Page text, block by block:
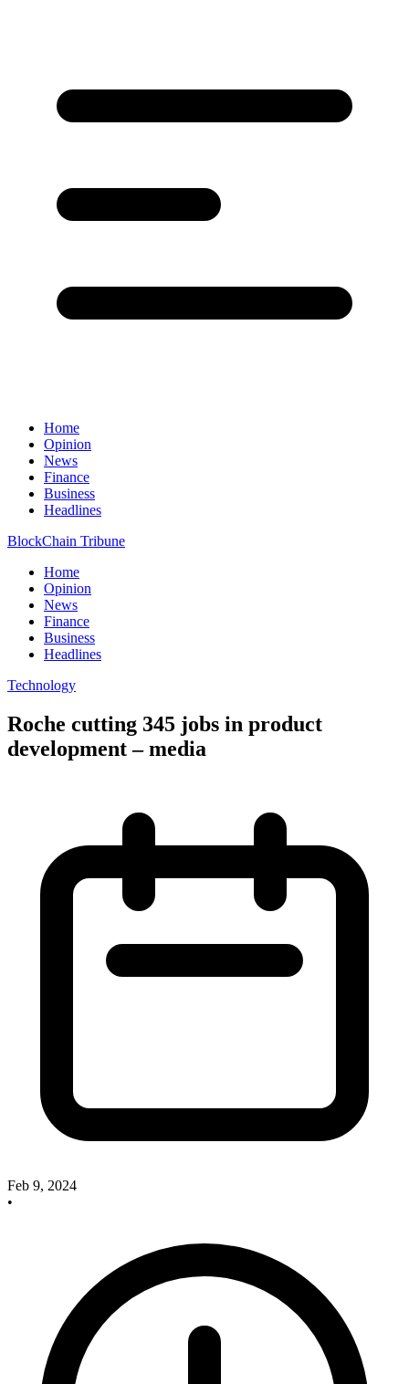
Home
Opinion
News
Finance
Business
Headlines
BlockChain Tribune
Home
Opinion
News
Finance
Business
Headlines
Technology
Roche cutting 345 jobs in product
development – media
Feb 9, 2024
•